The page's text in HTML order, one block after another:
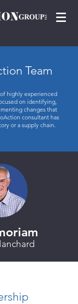
Team
highly experienced
on identifying,
changes that
consultant has
or a supply chain.